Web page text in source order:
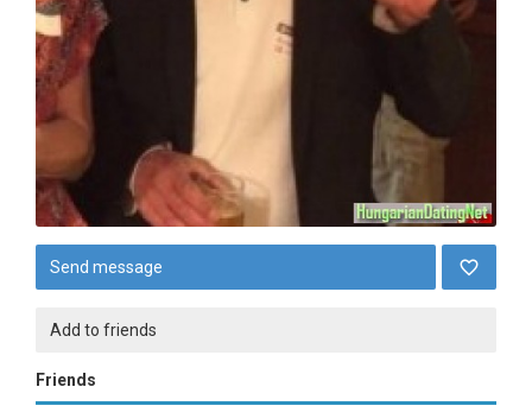
Send message
Add to friends
Friends